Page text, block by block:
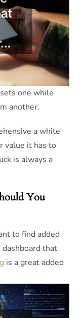
one while
another.
a white
value it has to
is always a
You
to find added
that
is a great added